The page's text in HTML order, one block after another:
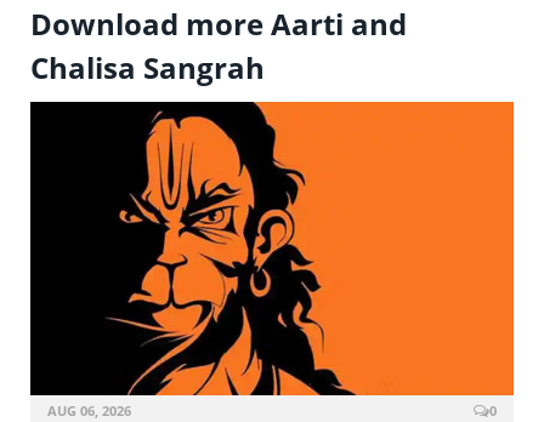
Download more Aarti and
Chalisa Sangrah
AUG 06, 2026 0